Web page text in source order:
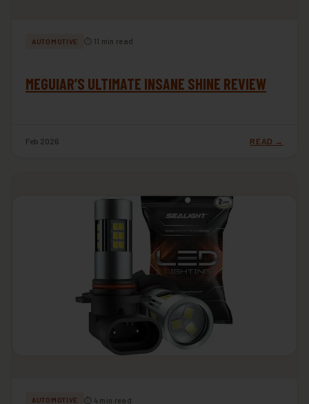
AUTOMOTIVE ⏱ 11 min read
MEGUIAR’S ULTIMATE INSANE SHINE REVIEW
Feb 2026 READ →
AUTOMOTIVE ⏱ 4 min read